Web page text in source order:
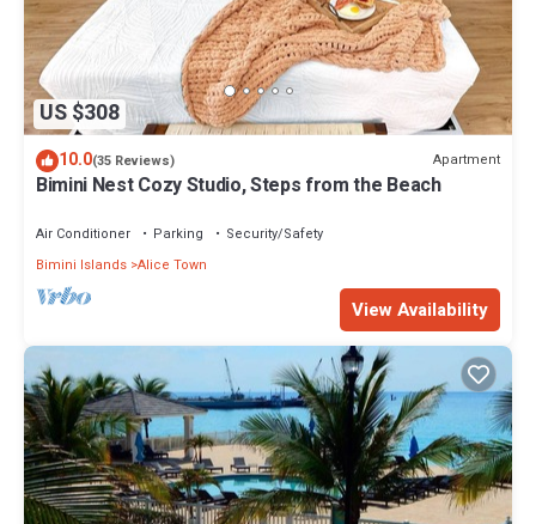
US $308
10.0(35 Reviews) Apartment
Bimini Nest Cozy Studio, Steps from the Beach
Air Conditioner Parking
Security/Safety
Bimini Islands Alice Town
View Availability